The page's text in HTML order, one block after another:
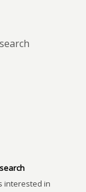
interested in